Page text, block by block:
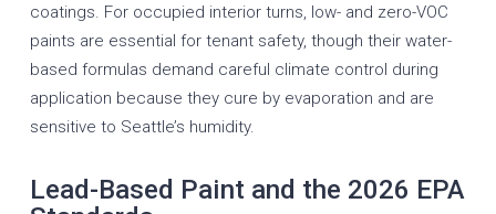
coatings. For occupied interior turns, low- and zero-VOC
paints are essential for tenant safety, though their water-
based formulas demand careful climate control during
application because they cure by evaporation and are
sensitive to Seattle’s humidity.
Lead-Based Paint and the 2026 EPA